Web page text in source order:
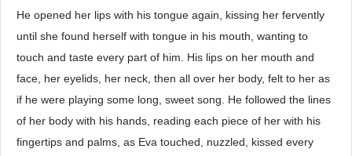
He opened her lips with his tongue again, kissing her fervently
until she found herself with tongue in his mouth, wanting to
touch and taste every part of him. His lips on her mouth and
face, her eyelids, her neck, then all over her body, felt to her as
if he were playing some long, sweet song. He followed the lines
of her body with his hands, reading each piece of her with his
fingertips and palms, as Eva touched, nuzzled, kissed every